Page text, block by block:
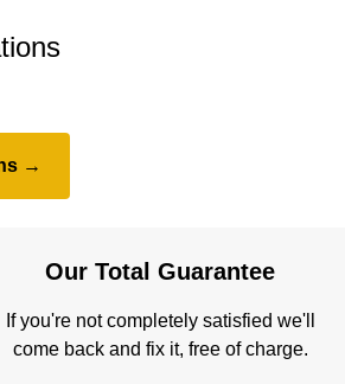
→
Our Total Guarantee
If you're not completely satisfied we'll
come back and fix it, free of charge.